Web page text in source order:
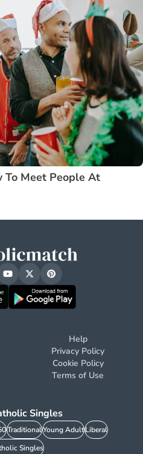
To Meet People At
Help
Privacy Policy
Cookie Policy
Terms of Use
Singles
TraditionalYoung AdultLiberal
Singles